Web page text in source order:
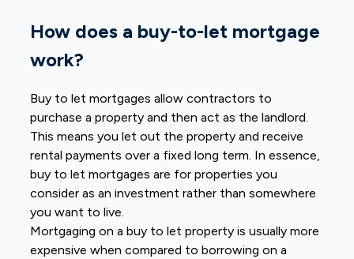
How does a buy-to-let mortgage
work?
Buy to let mortgages allow contractors to
purchase a property and then act as the landlord.
This means you let out the property and receive
rental payments over a fixed long term. In essence,
buy to let mortgages are for properties you
consider as an investment rather than somewhere
you want to live.
Mortgaging on a buy to let property is usually more
expensive when compared to borrowing on a